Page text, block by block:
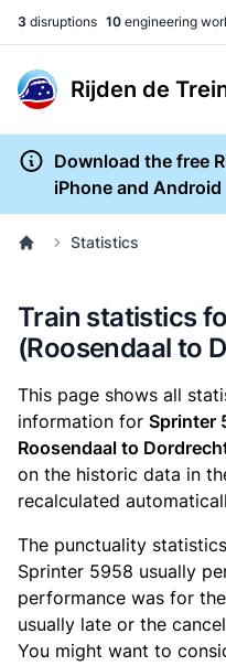
3 disruptions 10 engineering
Rijden de
Download the free
iPhone and Android
Statistics
Train statistics
(Roosendaal to
This page shows all
information for Sprinter
Roosendaal to
on the historic data in
recalculated
The punctuality
Sprinter 5958 usually
performance was for
usually late or the
You might want to